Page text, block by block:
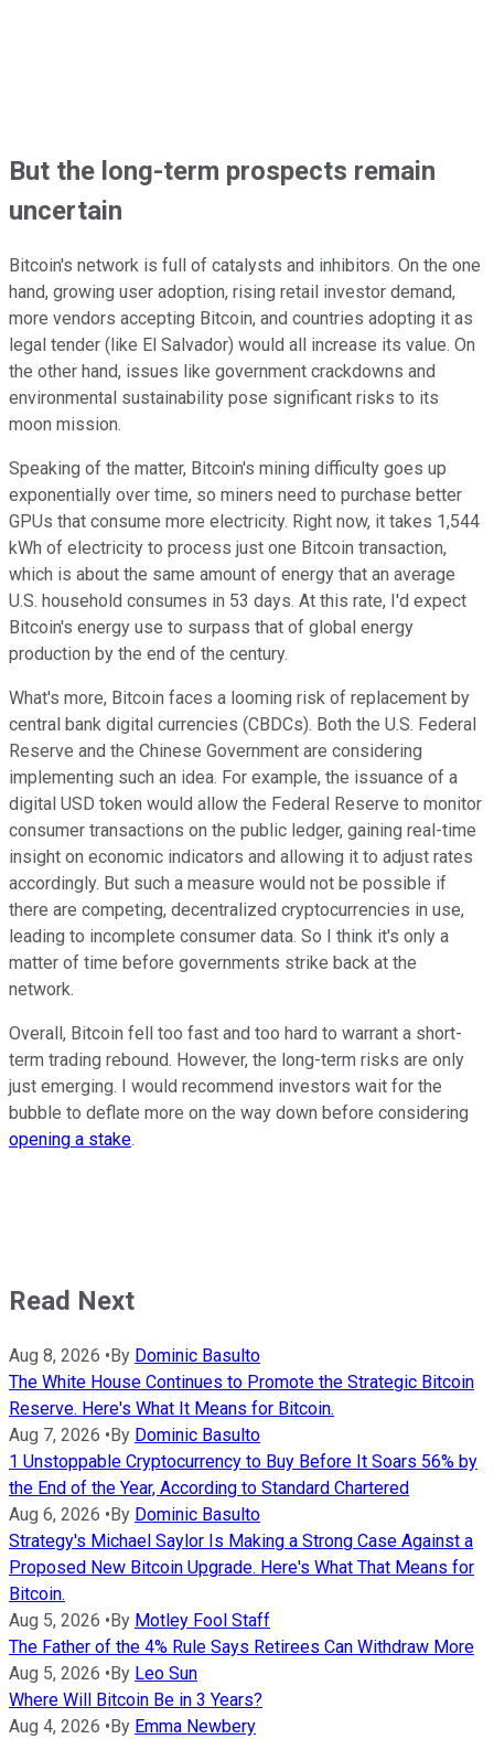
But the long-term prospects remain
uncertain
Bitcoin's network is full of catalysts and inhibitors. On the one
hand, growing user adoption, rising retail investor demand,
more vendors accepting Bitcoin, and countries adopting it as
legal tender (like El Salvador) would all increase its value. On
the other hand, issues like government crackdowns and
environmental sustainability pose significant risks to its
moon mission.
Speaking of the matter, Bitcoin's mining difficulty goes up
exponentially over time, so miners need to purchase better
GPUs that consume more electricity. Right now, it takes 1,544
kWh of electricity to process just one Bitcoin transaction,
which is about the same amount of energy that an average
U.S. household consumes in 53 days. At this rate, I'd expect
Bitcoin's energy use to surpass that of global energy
production by the end of the century.
What's more, Bitcoin faces a looming risk of replacement by
central bank digital currencies (CBDCs). Both the U.S. Federal
Reserve and the Chinese Government are considering
implementing such an idea. For example, the issuance of a
digital USD token would allow the Federal Reserve to monitor
consumer transactions on the public ledger, gaining real-time
insight on economic indicators and allowing it to adjust rates
accordingly. But such a measure would not be possible if
there are competing, decentralized cryptocurrencies in use,
leading to incomplete consumer data. So I think it's only a
matter of time before governments strike back at the
network.
Overall, Bitcoin fell too fast and too hard to warrant a short-
term trading rebound. However, the long-term risks are only
just emerging. I would recommend investors wait for the
bubble to deflate more on the way down before considering
opening a stake.
Read Next
Aug 8, 2026 • By Dominic Basulto
The White House Continues to Promote the Strategic Bitcoin
Reserve. Here's What It Means for Bitcoin.
Aug 7, 2026 • By Dominic Basulto
1 Unstoppable Cryptocurrency to Buy Before It Soars 56% by
the End of the Year, According to Standard Chartered
Aug 6, 2026 • By Dominic Basulto
Strategy's Michael Saylor Is Making a Strong Case Against a
Proposed New Bitcoin Upgrade. Here's What That Means for
Bitcoin.
Aug 5, 2026 • By Motley Fool Staff
The Father of the 4% Rule Says Retirees Can Withdraw More
Aug 5, 2026 • By Leo Sun
Where Will Bitcoin Be in 3 Years?
Aug 4, 2026 • By Emma Newbery